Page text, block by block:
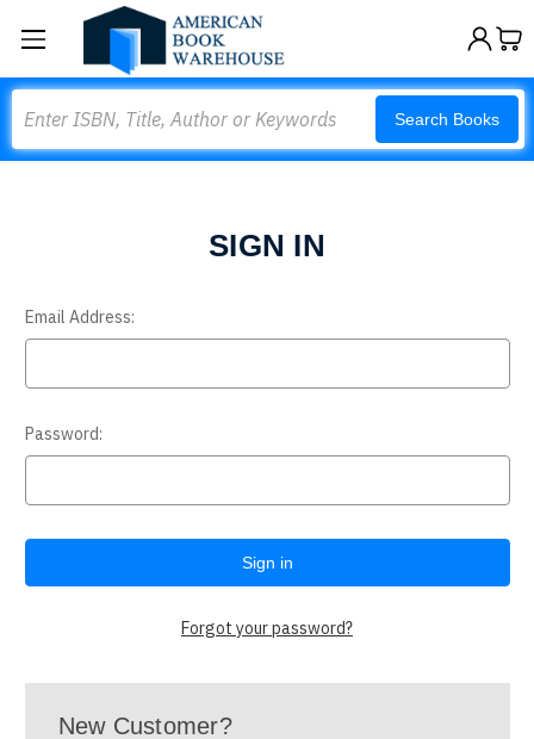
Search Books
SIGN IN
Email Address:
Password:
Forgot your password?
New Customer?